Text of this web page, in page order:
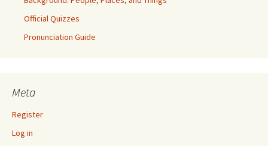
Official Quizzes
Pronunciation Guide
Meta
Register
Log in